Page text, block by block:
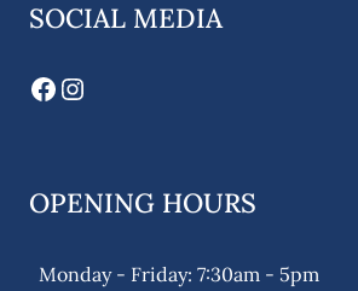
SOCIAL MEDIA
Facebook
Instagram
OPENING HOURS
Monday - Friday: 7:30am - 5pm